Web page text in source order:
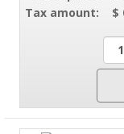
Tax amount:
$